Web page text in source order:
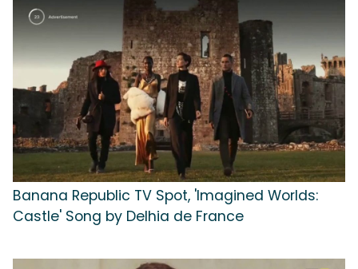
Banana Republic TV Spot, 'Imagined Worlds:
Castle' Song by Delhia de France